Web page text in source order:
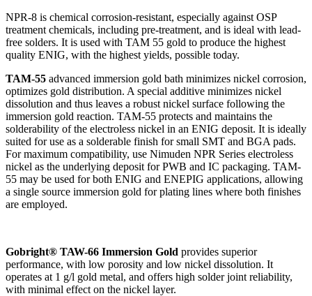
NPR-8 is chemical corrosion-resistant, especially against OSP
treatment chemicals, including pre-treatment, and is ideal with lead-
free solders. It is used with TAM 55 gold to produce the highest
quality ENIG, with the highest yields, possible today.
TAM-55 advanced immersion gold bath minimizes nickel corrosion,
optimizes gold distribution. A special additive minimizes nickel
dissolution and thus leaves a robust nickel surface following the
immersion gold reaction. TAM-55 protects and maintains the
solderability of the electroless nickel in an ENIG deposit. It is ideally
suited for use as a solderable finish for small SMT and BGA pads.
For maximum compatibility, use Nimuden NPR Series electroless
nickel as the underlying deposit for PWB and IC packaging. TAM-
55 may be used for both ENIG and ENEPIG applications, allowing
a single source immersion gold for plating lines where both finishes
are employed.
Gobright® TAW-66 Immersion Gold provides superior
performance, with low porosity and low nickel dissolution. It
operates at 1 g/l gold metal, and offers high solder joint reliability,
with minimal effect on the nickel layer.